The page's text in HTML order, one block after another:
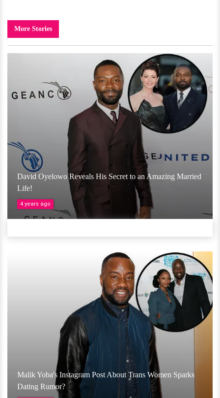
More Stories
David Oyelowo Reveals His Secret to an Amazing Married
Life!
4 years ago
Malik Yoba's Instagram Post About Trans Women Sparks
Dating Rumor?